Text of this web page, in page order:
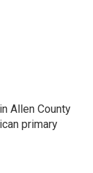
Allen County
primary